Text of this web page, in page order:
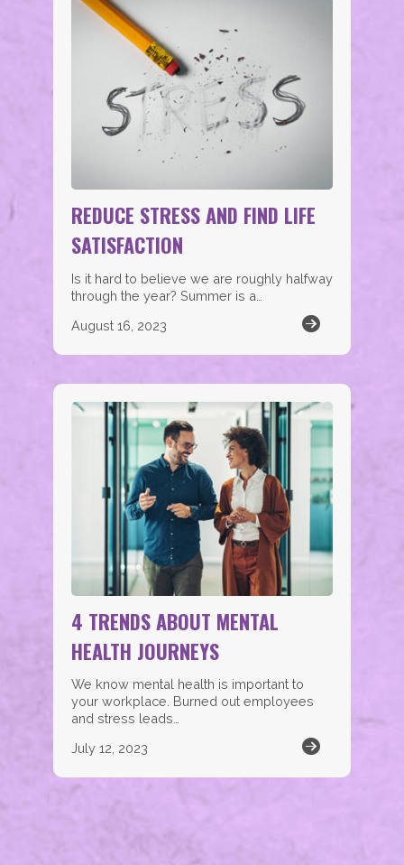
REDUCE STRESS AND FIND LIFE
SATISFACTION
Is it hard to believe we are roughly halfway
through the year? Summer is a…
August 16, 2023
4 TRENDS ABOUT MENTAL
HEALTH JOURNEYS
We know mental health is important to
your workplace. Burned out employees
and stress leads…
July 12, 2023